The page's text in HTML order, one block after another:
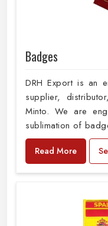
Badges
DRH Export is an
supplier,
Minto. We are
sublimation of
Read More